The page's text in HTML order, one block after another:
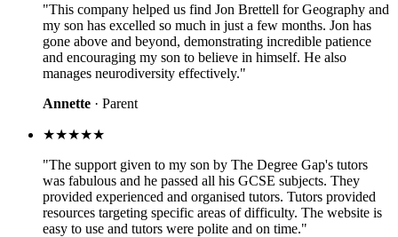
"This company helped us find Jon Brettell for Geography and
my son has excelled so much in just a few months. Jon has
gone above and beyond, demonstrating incredible patience
and encouraging my son to believe in himself. He also
manages neurodiversity effectively."
Annette · Parent
★★★★★
"The support given to my son by The Degree Gap's tutors
was fabulous and he passed all his GCSE subjects. They
provided experienced and organised tutors. Tutors provided
resources targeting specific areas of difficulty. The website is
easy to use and tutors were polite and on time."